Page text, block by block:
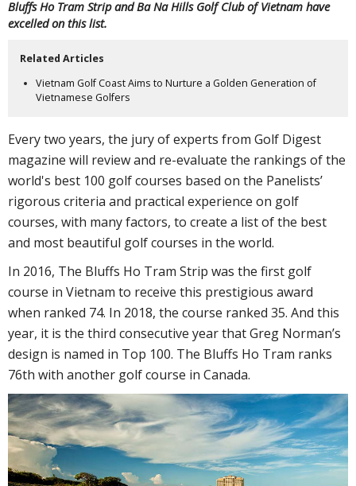
Bluffs Ho Tram Strip and Ba Na Hills Golf Club of Vietnam have
excelled on this list.
Related Articles
Vietnam Golf Coast Aims to Nurture a Golden Generation of
Vietnamese Golfers
Every two years, the jury of experts from Golf Digest
magazine will review and re-evaluate the rankings of the
world's best 100 golf courses based on the Panelists’
rigorous criteria and practical experience on golf
courses, with many factors, to create a list of the best
and most beautiful golf courses in the world.
In 2016, The Bluffs Ho Tram Strip was the first golf
course in Vietnam to receive this prestigious award
when ranked 74. In 2018, the course ranked 35. And this
year, it is the third consecutive year that Greg Norman’s
design is named in Top 100. The Bluffs Ho Tram ranks
76th with another golf course in Canada.